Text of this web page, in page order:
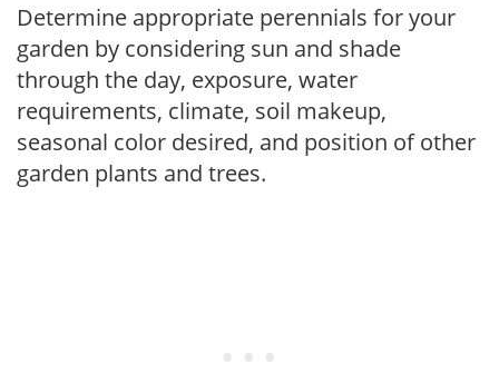
Determine appropriate perennials for your
garden by considering sun and shade
through the day, exposure, water
requirements, climate, soil makeup,
seasonal color desired, and position of other
garden plants and trees.